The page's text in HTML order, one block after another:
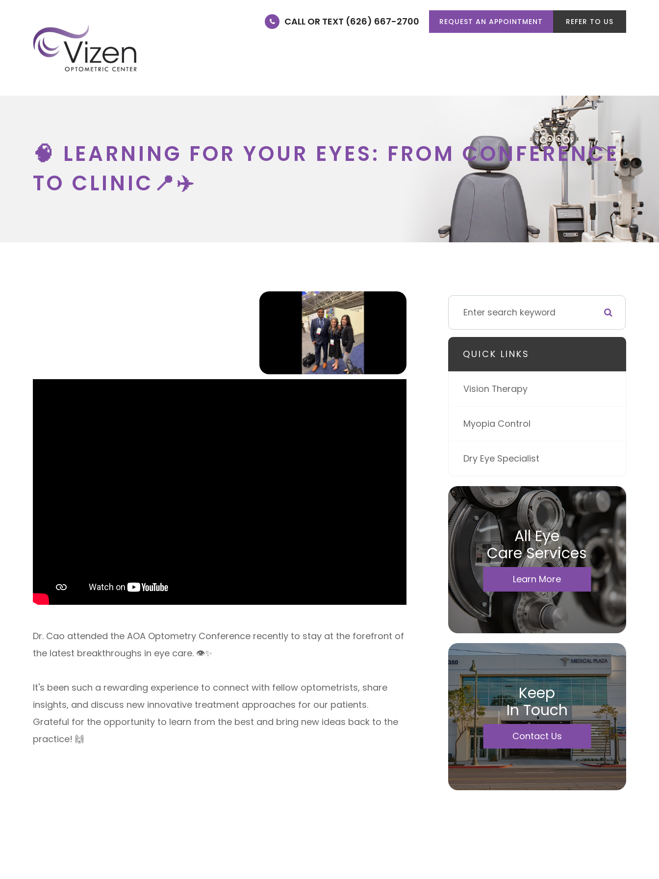
CALL OR TEXT (626) 667-2700 REQUEST AN APPOINTMENT REFER TO US
🧠 LEARNING FOR YOUR EYES: FROM CONFERENCE
TO CLINIC📍✈️
Dr. Cao attended the AOA Optometry Conference recently to stay at the forefront of
the latest breakthroughs in eye care. 👁️✨
It's been such a rewarding experience to connect with fellow optometrists, share
insights, and discuss new innovative treatment approaches for our patients.
Grateful for the opportunity to learn from the best and bring new ideas back to the
practice! 🙌
QUICK LINKS
Vision Therapy
Myopia Control
Dry Eye Specialist
All Eye
Care Services
Learn More
Keep
In Touch
Contact Us